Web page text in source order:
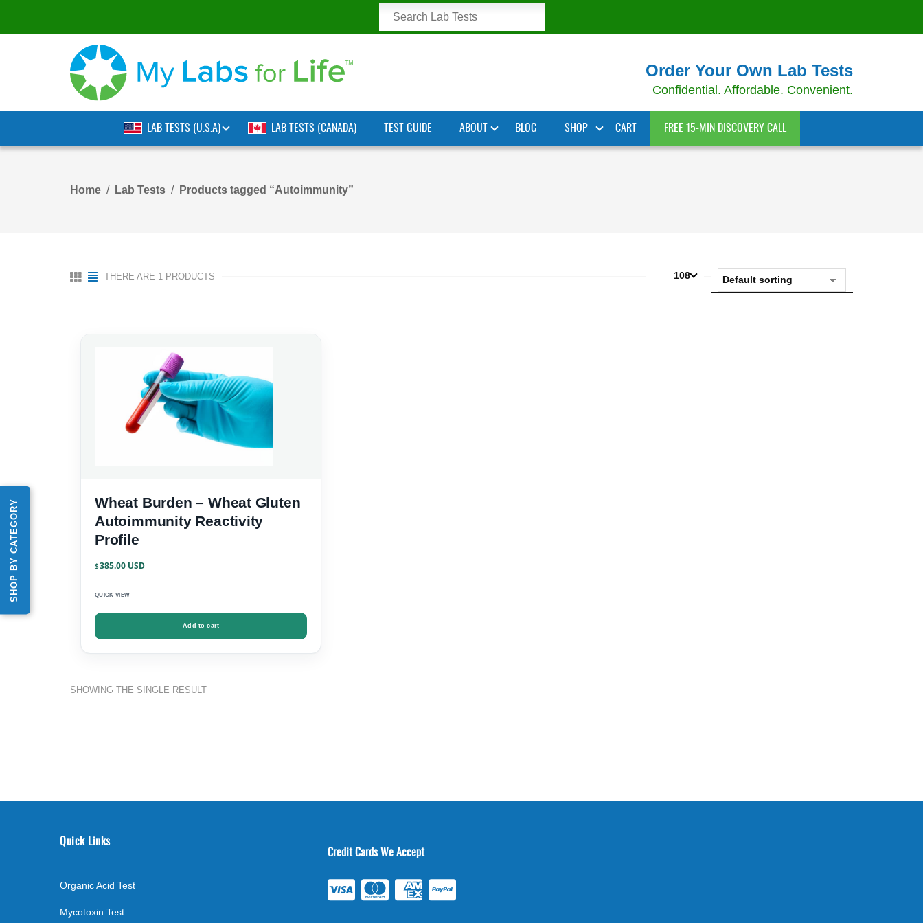
SHOP BY CATEGORY
Order Your Own Lab Tests
Confidential. Affordable. Convenient.
LAB TESTS (U.S.A) LAB TESTS (CANADA) TEST GUIDE ABOUT BLOG SHOP CART FREE 15-MIN DISCOVERY CALL
Home Lab Tests Products tagged “Autoimmunity”
THERE ARE 1 PRODUCTS 108
Wheat Burden – Wheat Gluten
Autoimmunity Reactivity
Profile
$385.00
QUICK VIEW
Add to cart
SHOWING THE SINGLE RESULT
Quick Links
Organic Acid Test
Mycotoxin Test
Credit Cards We Accept